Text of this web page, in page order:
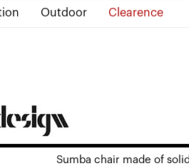
Outdoor Clearence
Sumba chair made of